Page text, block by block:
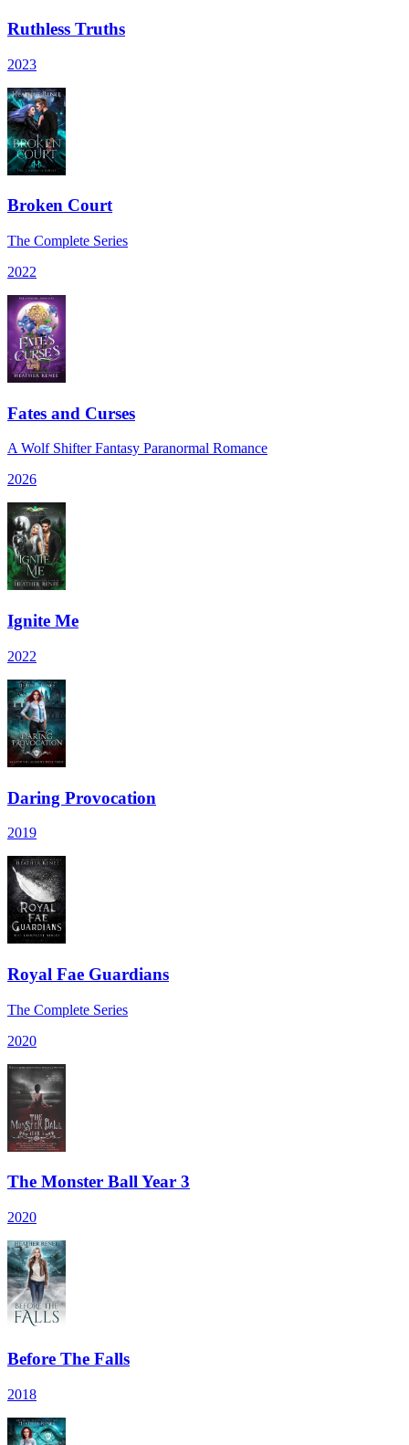
Ruthless Truths
2023
Broken Court
The Complete Series
2022
Fates and Curses
A Wolf Shifter Fantasy Paranormal Romance
2026
Ignite Me
2022
Daring Provocation
2019
Royal Fae Guardians
The Complete Series
2020
The Monster Ball Year 3
2020
Before The Falls
2018